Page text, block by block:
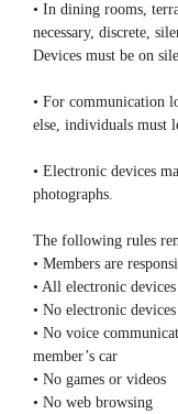
• In dining rooms,
necessary, discrete,
Devices must be on
• For communication
else, individuals must
• Electronic devices
photographs.
The following rules
• Members are
• All electronic
• No electronic
• No voice
member’s car
• No games or videos
• No web browsing